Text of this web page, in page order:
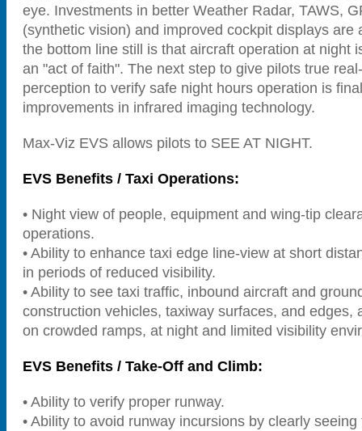
eye. Investments in better Weather Radar, TAWS,
(synthetic vision) and improved cockpit displays are
the bottom line still is that aircraft operation at night
an "act of faith". The next step to give pilots true
perception to verify safe night hours operation is
improvements in infrared imaging technology.
Max-Viz EVS allows pilots to SEE AT NIGHT.
EVS Benefits / Taxi Operations:
• Night view of people, equipment and wing-tip
operations.
• Ability to enhance taxi edge line-view at short
in periods of reduced visibility.
• Ability to see taxi traffic, inbound aircraft and
construction vehicles, taxiway surfaces, and edges,
on crowded ramps, at night and limited visibility
EVS Benefits / Take-Off and Climb:
• Ability to verify proper runway.
• Ability to avoid runway incursions by clearly